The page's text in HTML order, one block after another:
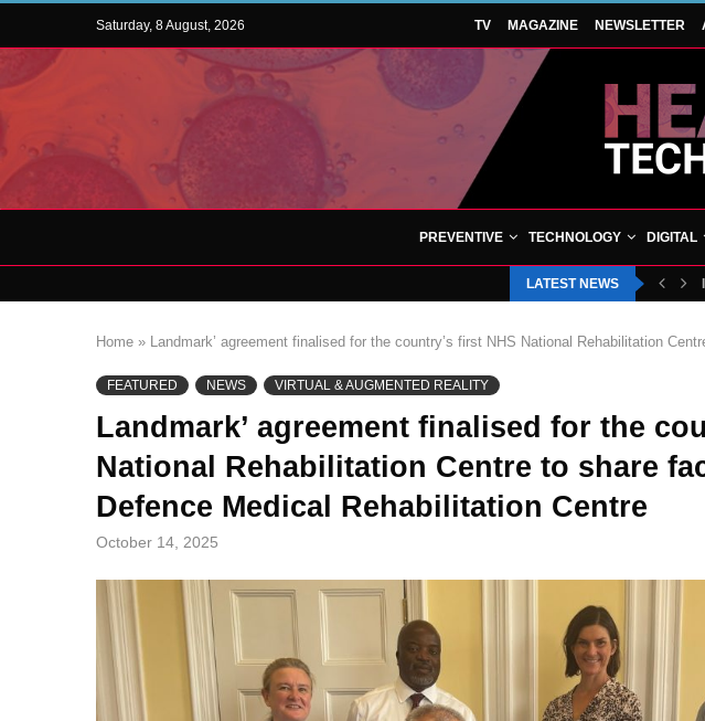
Saturday, 8 August, 2026 TV MAGAZINE NEWSLETTER
PREVENTIVE TECHNOLOGY DIGITAL
LATEST NEWS
Home » Landmark’ agreement finalised for the country’s first NHS National Rehabilitation
FEATURED NEWS VIRTUAL & AUGMENTED REALITY
Landmark’ agreement finalised for the
National Rehabilitation Centre to share
Defence Medical Rehabilitation Centre
October 14, 2025